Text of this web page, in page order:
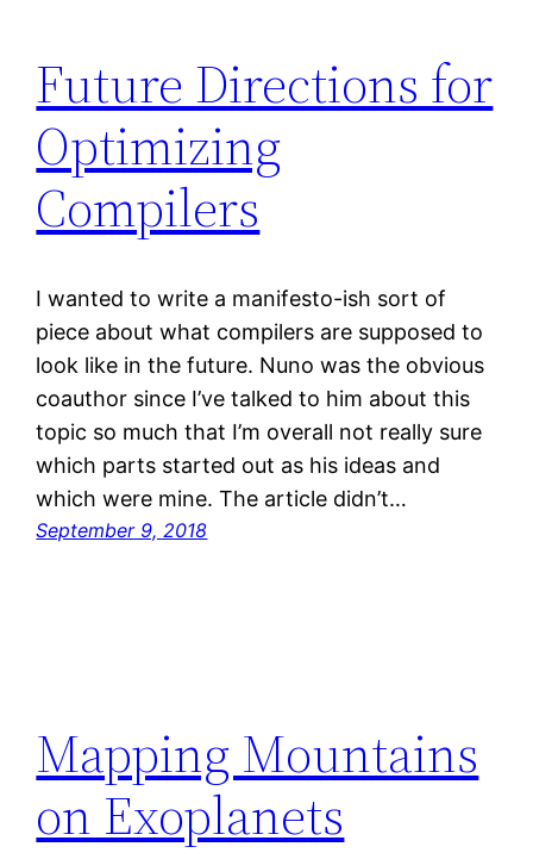
Future Directions for
Optimizing
Compilers
I wanted to write a manifesto-ish sort of
piece about what compilers are supposed to
look like in the future. Nuno was the obvious
coauthor since I’ve talked to him about this
topic so much that I’m overall not really sure
which parts started out as his ideas and
which were mine. The article didn’t…
September 9, 2018
Mapping Mountains
on Exoplanets